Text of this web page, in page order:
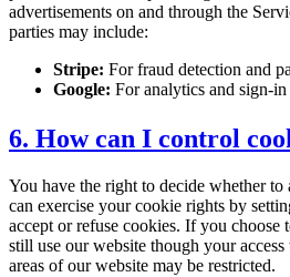
advertisements on and through the
parties may include:
Stripe: For fraud detection and
Google: For analytics and sign-
6. How can I control
You have the right to decide whether to
can exercise your cookie rights by
accept or refuse cookies. If you choose
still use our website though your
areas of our website may be restricted.